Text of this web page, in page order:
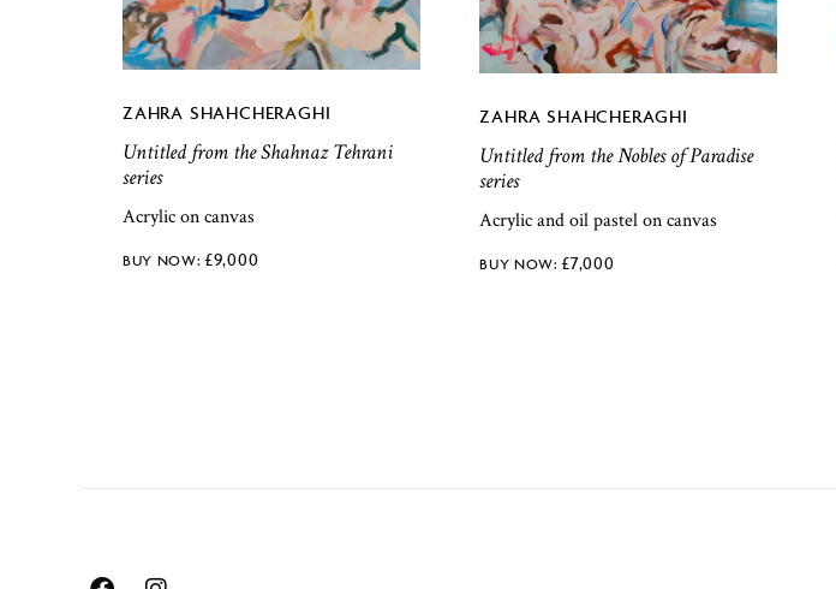
ZAHRA SHAHCHERAGHI
Untitled from the Shahnaz Tehrani
series
Acrylic on canvas
£9,000
ZAHRA SHAHCHERAGHI
Untitled from the Nobles of Paradise
series
Acrylic and oil pastel on canvas
£7,000